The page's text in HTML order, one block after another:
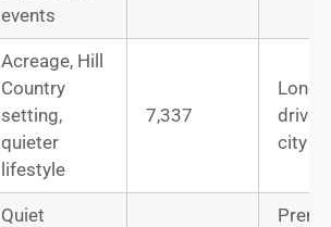
events
Acreage, Hill
Country
setting,
quieter
lifestyle
7,337
city
Quiet